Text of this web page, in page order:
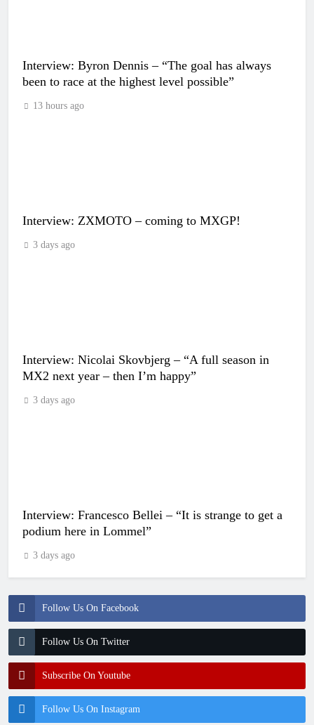
Follow Us On Facebook
Follow Us On Twitter
Subscribe On Youtube
Follow Us On Instagram
Interview: Byron Dennis – “The goal has always
been to race at the highest level possible”
13 hours ago
Interview: ZXMOTO – coming to MXGP!
3 days ago
Interview: Nicolai Skovbjerg – “A full season in
MX2 next year – then I’m happy”
3 days ago
Interview: Francesco Bellei – “It is strange to get a
podium here in Lommel”
3 days ago